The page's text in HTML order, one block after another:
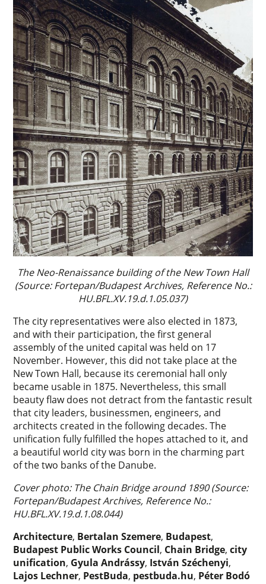
The Neo-Renaissance building of the New Town Hall
(Source: Fortepan/Budapest Archives, Reference No.:
HU.BFL.XV.19.d.1.05.037)
The city representatives were also elected in 1873,
and with their participation, the first general
assembly of the united capital was held on 17
November. However, this did not take place at the
New Town Hall, because its ceremonial hall only
became usable in 1875. Nevertheless, this small
beauty flaw does not detract from the fantastic result
that city leaders, businessmen, engineers, and
architects created in the following decades. The
unification fully fulfilled the hopes attached to it, and
a beautiful world city was born in the charming part
of the two banks of the Danube.
Cover photo: The Chain Bridge around 1890 (Source:
Fortepan/Budapest Archives, Reference No.:
HU.BFL.XV.19.d.1.08.044)
Architecture, Bertalan Szemere, Budapest,
Budapest Public Works Council, Chain Bridge,city
unification, Gyula Andrássy, István Széchenyi,
Lajos Lechner, PestBuda, pestbuda.hu, Péter Bodó